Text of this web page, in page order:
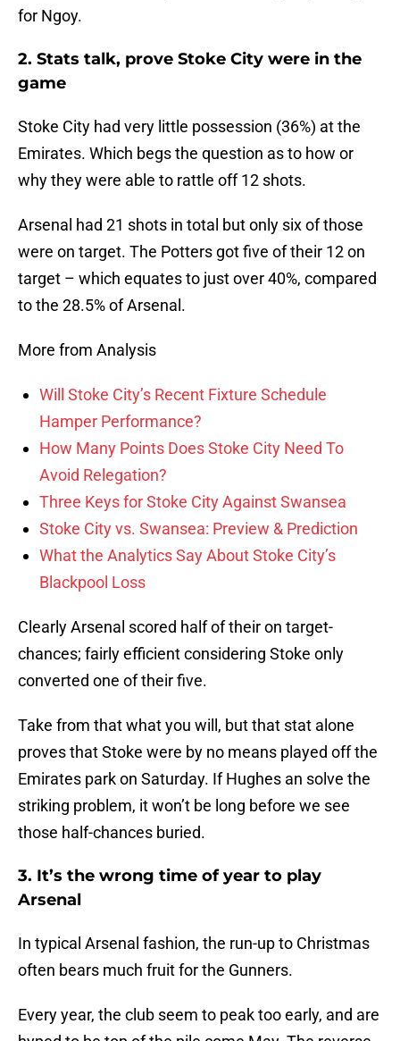
for Ngoy.
2. Stats talk, prove Stoke City were in the
game
Stoke City had very little possession (36%) at the
Emirates. Which begs the question as to how or
why they were able to rattle off 12 shots.
Arsenal had 21 shots in total but only six of those
were on target. The Potters got five of their 12 on
target – which equates to just over 40%, compared
to the 28.5% of Arsenal.
More from Analysis
Will Stoke City’s Recent Fixture Schedule
Hamper Performance?
How Many Points Does Stoke City Need To
Avoid Relegation?
Three Keys for Stoke City Against Swansea
Stoke City vs. Swansea: Preview & Prediction
What the Analytics Say About Stoke City’s
Blackpool Loss
Clearly Arsenal scored half of their on target-
chances; fairly efficient considering Stoke only
converted one of their five.
Take from that what you will, but that stat alone
proves that Stoke were by no means played off the
Emirates park on Saturday. If Hughes an solve the
striking problem, it won’t be long before we see
those half-chances buried.
3. It’s the wrong time of year to play
Arsenal
In typical Arsenal fashion, the run-up to Christmas
often bears much fruit for the Gunners.
Every year, the club seem to peak too early, and are